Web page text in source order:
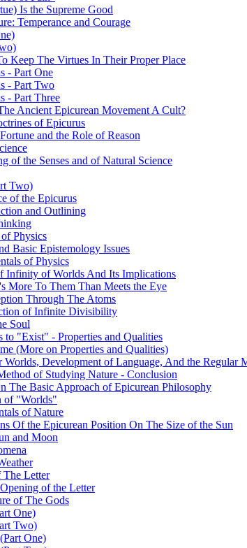
Is the Supreme Good
Temperance and Courage
Keep The Virtues In Their Proper Place
- Part One
- Part Two
- Part Three
Ancient Epicurean Movement A Cult?
of Epicurus
and the Role of Reason
of the Senses and of Natural Science
Two)
of the Epicurus
and Outlining
Physics
Basic Epistemology Issues
of Physics
Infinity of Worlds And Its Implications
More To Them Than Meets the Eye
Through The Atoms
of Infinite Divisibility
Soul
to "Exist" - Properties and Qualities
(More on Properties and Qualities)
Development of Language, And the Regular
of Studying Nature - Conclusion
The Basic Approach of Epicurean Philosophy
of "Worlds"
of Nature
Of the Epicurean Position On The Size of the Sun
and Moon
The Letter
of the Letter
of The Gods
One)
Two)
One)